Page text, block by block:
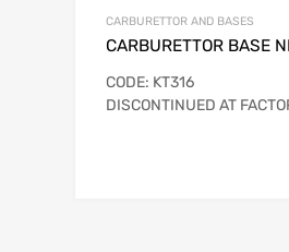
CARBURETTOR AND BASES
CARBURETTOR BASE
CODE: KT316
DISCONTINUED AT